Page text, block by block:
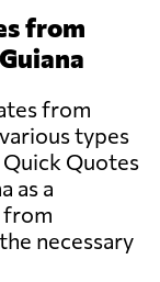
from
from
types
Quick Quotes
as a
from
necessary